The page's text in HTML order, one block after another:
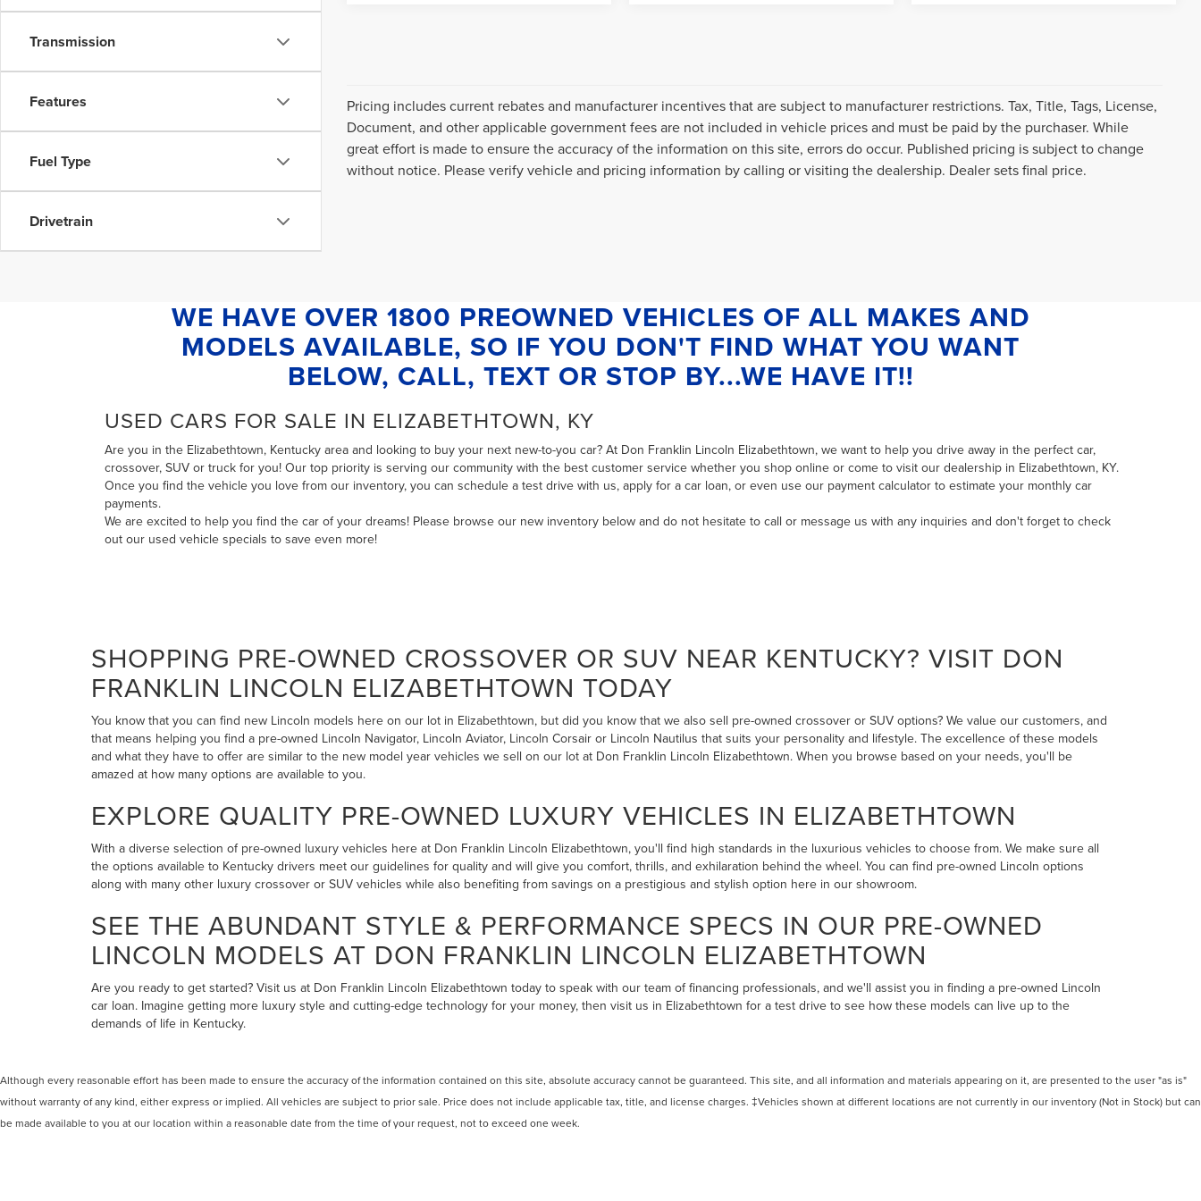
Transmission
Features
Fuel Type
Drivetrain
Pricing includes current rebates and manufacturer incentives that are subject to manufacturer restrictions. Tax, Title, Tags, License,
Document, and other applicable government fees are not included in vehicle prices and must be paid by the purchaser. While
great effort is made to ensure the accuracy of the information on this site, errors do occur. Published pricing is subject to change
without notice. Please verify vehicle and pricing information by calling or visiting the dealership. Dealer sets final price.
WE HAVE OVER 1800 PREOWNED VEHICLES OF ALL MAKES AND
MODELS AVAILABLE, SO IF YOU DON'T FIND WHAT YOU WANT
BELOW, CALL, TEXT OR STOP BY...WE HAVE IT!!
USED CARS FOR SALE IN ELIZABETHTOWN, KY
Are you in the Elizabethtown, Kentucky area and looking to buy your next new-to-you car? At Don Franklin Lincoln Elizabethtown, we want to help you drive away in the perfect car,
crossover, SUV or truck for you! Our top priority is serving our community with the best customer service whether you shop online or come to visit our dealership in Elizabethtown, KY.
Once you find the vehicle you love from our inventory, you can schedule a test drive with us, apply for a car loan, or even use our payment calculator to estimate your monthly car
payments.
We are excited to help you find the car of your dreams! Please browse our new inventory below and do not hesitate to call or message us with any inquiries and don't forget to check
out our used vehicle specials to save even more!
SHOPPING PRE-OWNED CROSSOVER OR SUV NEAR KENTUCKY? VISIT DON
FRANKLIN LINCOLN ELIZABETHTOWN TODAY
You know that you can find new Lincoln models here on our lot in Elizabethtown, but did you know that we also sell pre-owned crossover or SUV options? We value our customers, and
that means helping you find a pre-owned Lincoln Navigator, Lincoln Aviator, Lincoln Corsair or Lincoln Nautilus that suits your personality and lifestyle. The excellence of these models
and what they have to offer are similar to the new model year vehicles we sell on our lot at Don Franklin Lincoln Elizabethtown. When you browse based on your needs, you'll be
amazed at how many options are available to you.
EXPLORE QUALITY PRE-OWNED LUXURY VEHICLES IN ELIZABETHTOWN
With a diverse selection of pre-owned luxury vehicles here at Don Franklin Lincoln Elizabethtown, you'll find high standards in the luxurious vehicles to choose from. We make sure all
the options available to Kentucky drivers meet our guidelines for quality and will give you comfort, thrills, and exhilaration behind the wheel. You can find pre-owned Lincoln options
along with many other luxury crossover or SUV vehicles while also benefiting from savings on a prestigious and stylish option here in our showroom.
SEE THE ABUNDANT STYLE & PERFORMANCE SPECS IN OUR PRE-OWNED
LINCOLN MODELS AT DON FRANKLIN LINCOLN ELIZABETHTOWN
Are you ready to get started? Visit us at Don Franklin Lincoln Elizabethtown today to speak with our team of financing professionals, and we'll assist you in finding a pre-owned Lincoln
car loan. Imagine getting more luxury style and cutting-edge technology for your money, then visit us in Elizabethtown for a test drive to see how these models can live up to the
demands of life in Kentucky.
Although every reasonable effort has been made to ensure the accuracy of the information contained on this site, absolute accuracy cannot be guaranteed. This site, and all information and materials appearing on it, are presented to the user "as is"
without warranty of any kind, either express or implied. All vehicles are subject to prior sale. Price does not include applicable tax, title, and license charges. ‡Vehicles shown at different locations are not currently in our inventory (Not in Stock) but can
be made available to you at our location within a reasonable date from the time of your request, not to exceed one week.